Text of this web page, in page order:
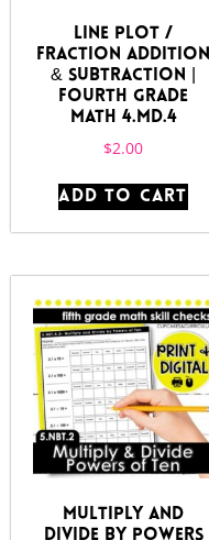
Line Plot /
Fraction Addition
& Subtraction |
Fourth Grade
Math 4.MD.4
$2.00
ADD TO CART
Multiply and
Divide by Powers